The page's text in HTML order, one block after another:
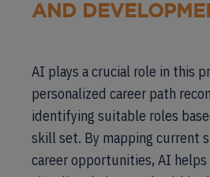
AND
AI plays a crucial role in this
personalized career path
identifying suitable roles
skill set. By mapping current
career opportunities, AI helps